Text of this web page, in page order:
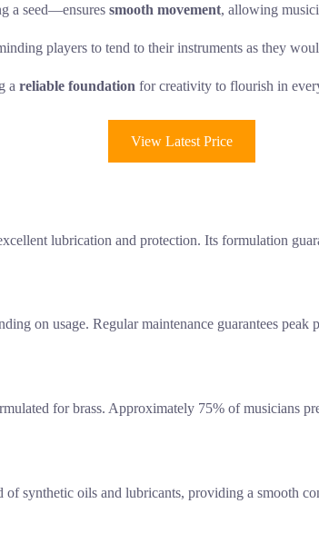
a seed—ensures smooth movement, allowing
players to tend to their instruments as they
a reliable foundation for creativity to flourish in
View Latest Price
lubrication and protection. Its formulation
on usage. Regular maintenance guarantees
for brass. Approximately 75% of musicians
synthetic oils and lubricants, providing a smooth